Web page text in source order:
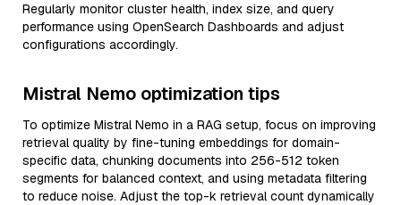
Regularly monitor cluster health, index size, and query
performance using OpenSearch Dashboards and adjust
configurations accordingly.
Mistral Nemo optimization tips
To optimize Mistral Nemo in a RAG setup, focus on improving
retrieval quality by fine-tuning embeddings for domain-
specific data, chunking documents into 256-512 token
segments for balanced context, and using metadata filtering
to reduce noise. Adjust the top-k retrieval count dynamically